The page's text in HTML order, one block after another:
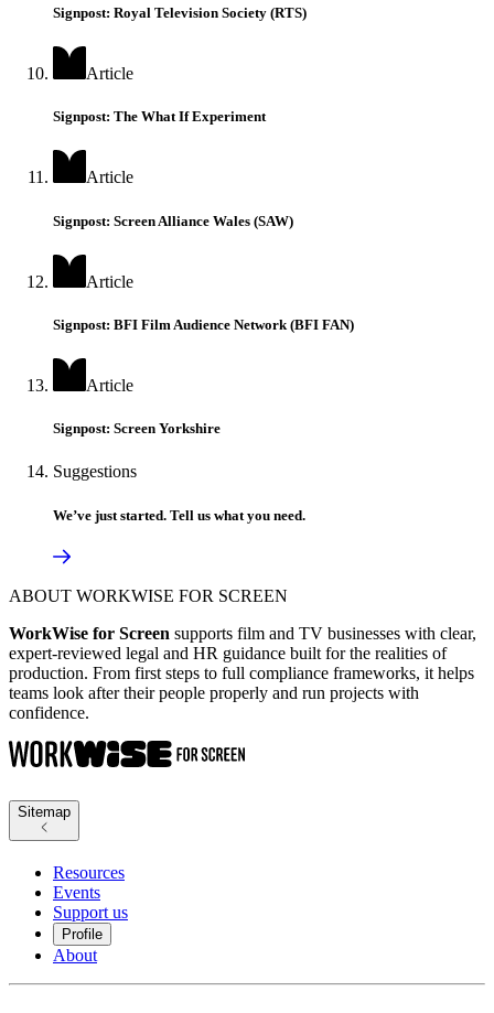
Signpost: Royal Television Society (RTS)
Article
Signpost: The What If Experiment
Article
Signpost: Screen Alliance Wales (SAW)
Article
Signpost: BFI Film Audience Network (BFI FAN)
Article
Signpost: Screen Yorkshire
Suggestions
We’ve just started. Tell us what you need.
ABOUT WORKWISE FOR SCREEN
WorkWise for Screen supports film and TV businesses with clear,
expert-reviewed legal and HR guidance built for the realities of
production. From first steps to full compliance frameworks, it helps
teams look after their people properly and run projects with
confidence.
Sitemap
Resources
Events
Support us
Profile
About